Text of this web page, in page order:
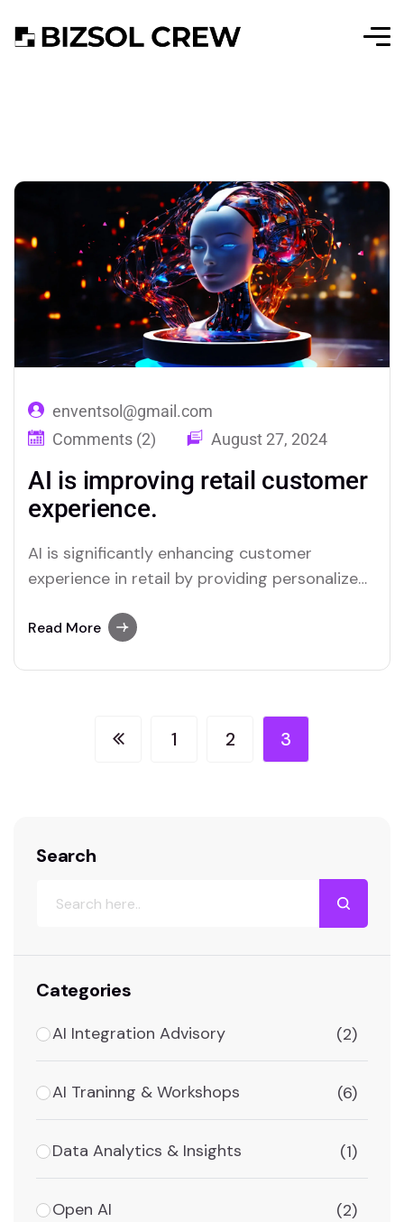
enventsol@gmail.com
Comments (2)
August 27, 2024
AI is improving retail customer
experience.
AI is significantly enhancing customer
experience in retail by providing personalized
processes. Through advanced data analysis,
virtual assistants offer real-time support,
answering queries and resolving issues swiftly,
Read More
1 2 3
Search
Categories
AI Integration Advisory (2)
AI Traninng & Workshops (6)
Data Analytics & Insights (1)
Open AI (2)